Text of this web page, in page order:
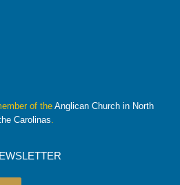
of the Anglican Church in North
Carolinas.